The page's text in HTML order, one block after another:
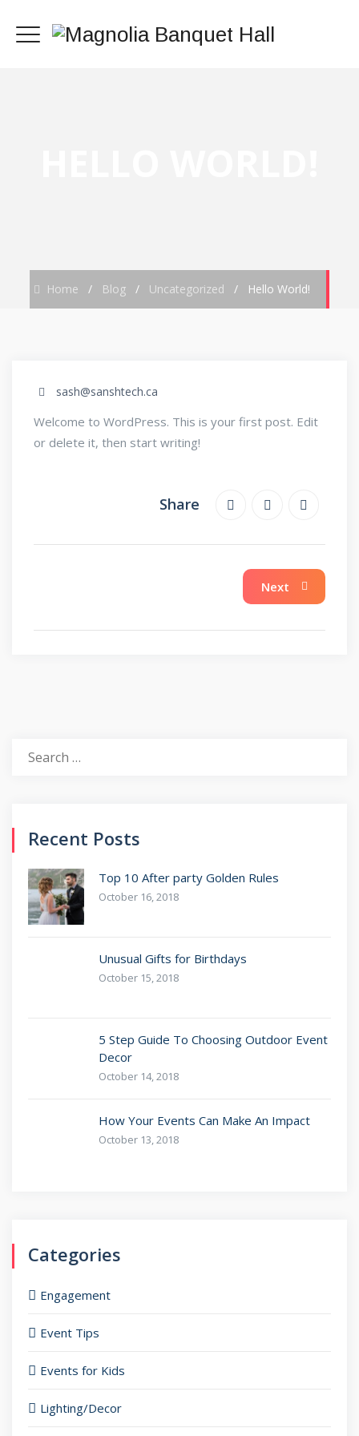
Home / Blog / Uncategorized / Hello World!
sash@sanshtech.ca
Welcome to WordPress. This is your first post. Edit
or delete it, then start writing!
Share
Next
Recent Posts
Top 10 After party Golden Rules
October 16, 2018
Unusual Gifts for Birthdays
October 15, 2018
5 Step Guide To Choosing Outdoor Event
Decor
October 14, 2018
How Your Events Can Make An Impact
October 13, 2018
Categories
Engagement
Event Tips
Events for Kids
Lighting/Decor